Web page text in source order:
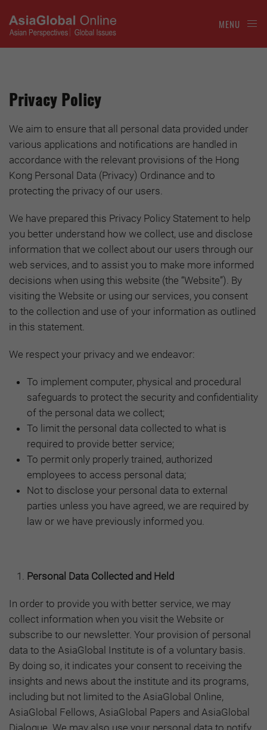
MENU
Privacy Policy
We aim to ensure that all personal data provided under
various applications and notifications are handled in
accordance with the relevant provisions of the Hong
Kong Personal Data (Privacy) Ordinance and to
protecting the privacy of our users.
We have prepared this Privacy Policy Statement to help
you better understand how we collect, use and disclose
information that we collect about our users through our
web services, and to assist you to make more informed
decisions when using this website (the “Website”). By
visiting the Website or using our services, you consent
to the collection and use of your information as outlined
in this statement.
We respect your privacy and we endeavor:
To implement computer, physical and procedural
safeguards to protect the security and confidentiality
of the personal data we collect;
To limit the personal data collected to what is
required to provide better service;
To permit only properly trained, authorized
employees to access personal data;
Not to disclose your personal data to external
parties unless you have agreed, we are required by
law or we have previously informed you.
Personal Data Collected and Held
In order to provide you with better service, we may
collect information when you visit the Website or
subscribe to our newsletter. Your provision of personal
data to the AsiaGlobal Institute is of a voluntary basis.
By doing so, it indicates your consent to receiving the
insights and news about the institute and its programs,
including but not limited to the AsiaGlobal Online,
AsiaGlobal Fellows, AsiaGlobal Papers and AsiaGlobal
Dialogue. We may also use your personal data to notify